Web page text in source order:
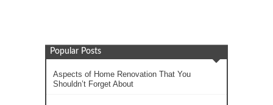
Popular Posts
Aspects of Home Renovation That You
Shouldn’t Forget About